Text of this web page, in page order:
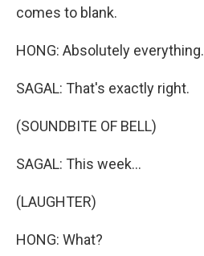
comes to blank.
HONG: Absolutely everything.
SAGAL: That's exactly right.
(SOUNDBITE OF BELL)
SAGAL: This week...
(LAUGHTER)
HONG: What?